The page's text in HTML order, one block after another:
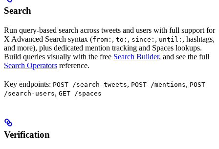
Search
Run query-based search across tweets and users with full support for
X Advanced Search syntax (from: , to: , since: , until: , hashtags,
and more), plus dedicated mention tracking and Spaces lookups.
Build queries visually with the free Search Builder, and see the full
Search Operators reference.
Key endpoints: POST /search-tweets, POST /mentions, POST
/search-users, GET /spaces
Verification